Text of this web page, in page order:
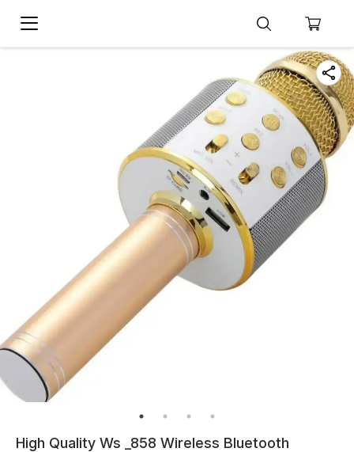
High Quality Ws _858 Wireless Bluetooth